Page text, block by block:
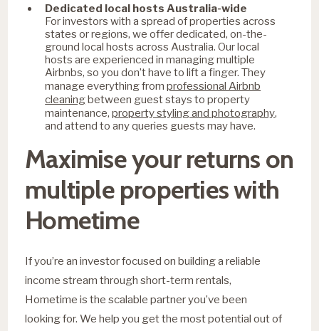
Dedicated local hosts Australia-wide
For investors with a spread of properties across
states or regions, we offer dedicated, on-the-
ground local hosts across Australia. Our local
hosts are experienced in managing multiple
Airbnbs, so you don’t have to lift a finger. They
manage everything fromprofessional Airbnb
cleaningbetween guest stays to property
maintenance,property styling and photography,
and attend to any queries guests may have.
Maximise your returns on
multiple properties with
Hometime
If you’re an investor focused on building a reliable
income stream through short-term rentals,
Hometime is the scalable partner you’ve been
looking for. We help you get the most potential out of